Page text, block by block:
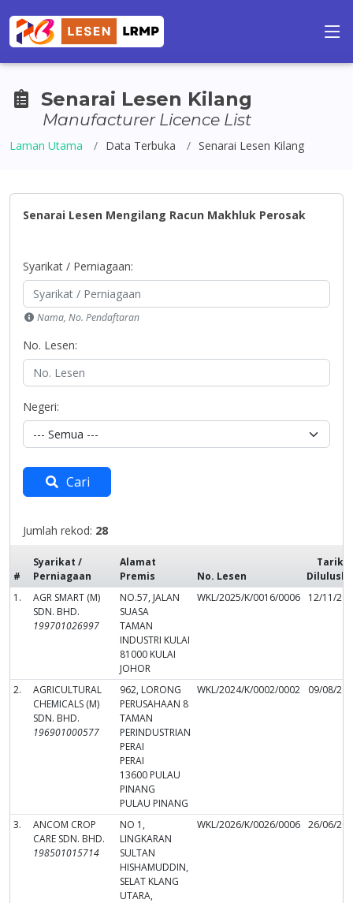
Senarai Lesen Kilang
Manufacturer Licence List
Laman Utama Data Terbuka Senarai Lesen Kilang
Senarai Lesen Mengilang Racun Makhluk Perosak
Syarikat / Perniagaan:
Nama, No. Pendaftaran
No. Lesen:
Negeri:
Cari
Jumlah rekod: 28
#
Syarikat /
Perniagaan
Alamat
Premis
No. Lesen
Tarikh
1.
AGR SMART (M)
SDN. BHD.
199701026997
NO.57, JALAN
SUASA
TAMAN
INDUSTRI KULAI
81000 KULAI
JOHOR
WKL/2025/K/0016/0006 12/11/
2.
AGRICULTURAL
CHEMICALS (M)
SDN. BHD.
196901000577
962, LORONG
PERUSAHAAN 8
TAMAN
PERINDUSTRIAN
PERAI
PERAI
13600 PULAU
PINANG
PULAU PINANG
WKL/2024/K/0002/0002 09/08/
3.
ANCOM CROP
CARE SDN. BHD.
198501015714
NO 1,
LINGKARAN
SULTAN
HISHAMUDDIN,
SELAT KLANG
UTARA,
WKL/2026/K/0026/0006 26/06/